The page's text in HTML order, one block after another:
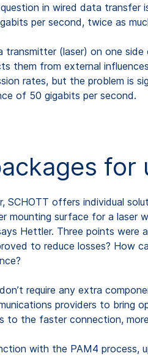
in wired data
per second, twice as
transmitter (laser) on one
them from external
rates, but the problem is
of 50 gigabits per second.
offers individual
mounting surface for a
Hettler. Three points
to reduce losses? How
require any extra
providers to
to the faster connection,
with the PAM4 process,